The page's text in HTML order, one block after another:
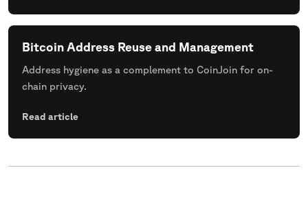
Bitcoin Address Reuse and Management
Address hygiene as a complement to CoinJoin for on-
chain privacy.
Read article